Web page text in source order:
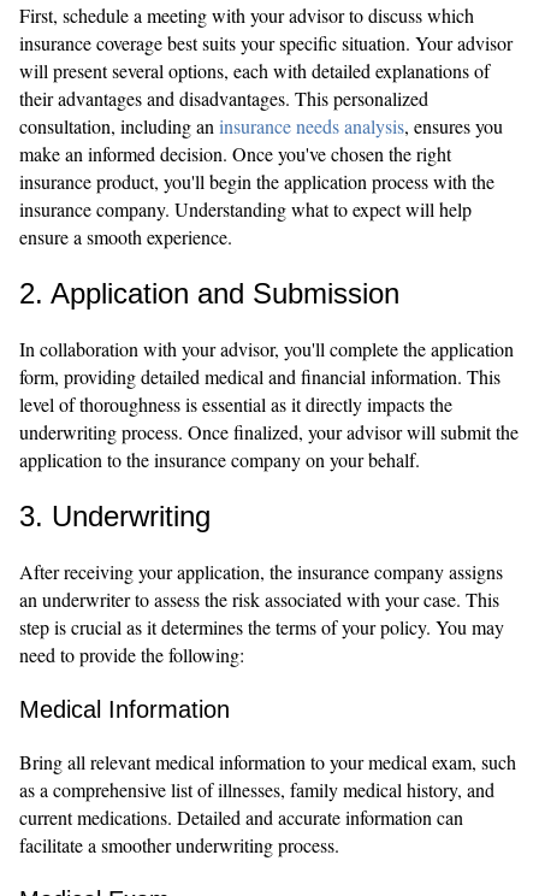
First, schedule a meeting with your advisor to discuss which
insurance coverage best suits your specific situation. Your advisor
will present several options, each with detailed explanations of
their advantages and disadvantages. This personalized
consultation, including an insurance needs analysis, ensures you
make an informed decision. Once you've chosen the right
insurance product, you'll begin the application process with the
insurance company. Understanding what to expect will help
ensure a smooth experience.
2. Application and Submission
In collaboration with your advisor, you'll complete the application
form, providing detailed medical and financial information. This
level of thoroughness is essential as it directly impacts the
underwriting process. Once finalized, your advisor will submit the
application to the insurance company on your behalf.
3. Underwriting
After receiving your application, the insurance company assigns
an underwriter to assess the risk associated with your case. This
step is crucial as it determines the terms of your policy. You may
need to provide the following:
Medical Information
Bring all relevant medical information to your medical exam, such
as a comprehensive list of illnesses, family medical history, and
current medications. Detailed and accurate information can
facilitate a smoother underwriting process.